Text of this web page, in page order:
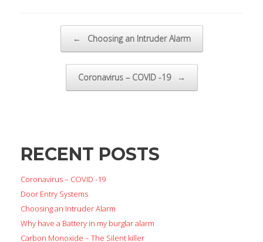
Post navigation
← Choosing an Intruder Alarm
Coronavirus – COVID -19 →
RECENT POSTS
Coronavirus – COVID -19
Door Entry Systems
Choosing an Intruder Alarm
Why have a Battery in my burglar alarm
Carbon Monoxide – The Silent killer